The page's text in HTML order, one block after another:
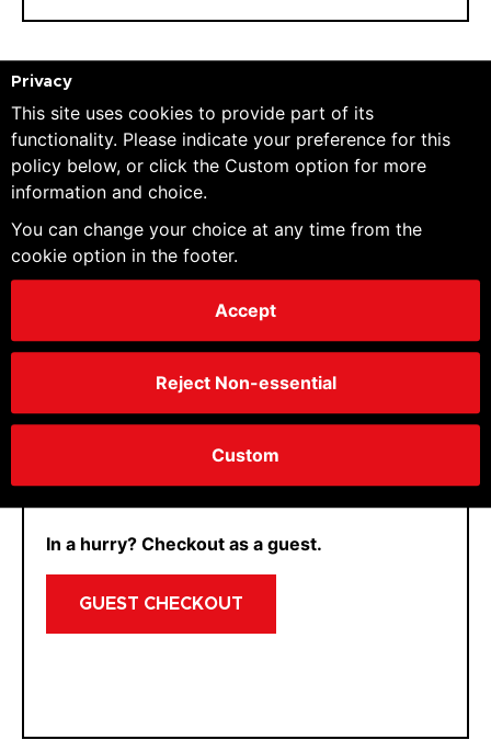
Privacy
This site uses cookies to provide part of its
functionality. Please indicate your preference for this
policy below, or click the Custom option for more
information and choice.
You can change your choice at any time from the
cookie option in the footer.
Accept
Reject Non-essential
Custom
REGISTER
E-mail:
If we already know you and have not logged in
for your account.
In a hurry? Checkout as a guest.
GUEST CHECKOUT